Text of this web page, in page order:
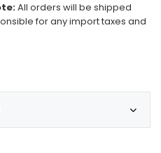
All orders will be shipped
for any import taxes and